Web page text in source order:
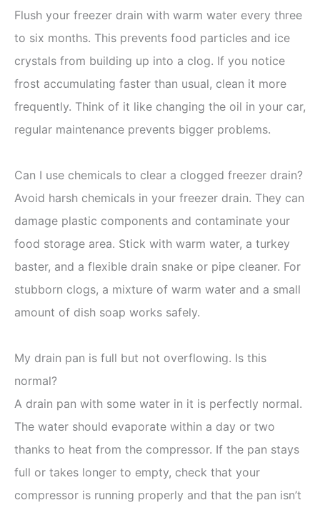
Flush your freezer drain with warm water every three
to six months. This prevents food particles and ice
crystals from building up into a clog. If you notice
frost accumulating faster than usual, clean it more
frequently. Think of it like changing the oil in your car,
regular maintenance prevents bigger problems.
Can I use chemicals to clear a clogged freezer drain?
Avoid harsh chemicals in your freezer drain. They can
damage plastic components and contaminate your
food storage area. Stick with warm water, a turkey
baster, and a flexible drain snake or pipe cleaner. For
stubborn clogs, a mixture of warm water and a small
amount of dish soap works safely.
My drain pan is full but not overflowing. Is this
normal?
A drain pan with some water in it is perfectly normal.
The water should evaporate within a day or two
thanks to heat from the compressor. If the pan stays
full or takes longer to empty, check that your
compressor is running properly and that the pan isn’t